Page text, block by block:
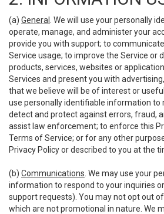
(a) General
. We will use your personally
operate, manage, and administer your
provide you with support; to
Service usage; to improve the Service or
products, services, websites or
Services and present you with
that we believe will be of interest or
use personally identifiable information to
detect and protect against errors, fraud,
assist law enforcement; to enforce this
Terms of Service; or for any other
Privacy Policy or described to you at the
(b) Communications . We may use your
information to respond to your inquiries
support requests). You may not opt out
which are not promotional in nature. We